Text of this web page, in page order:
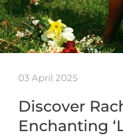
03 April 2025
Discover
Enchanting